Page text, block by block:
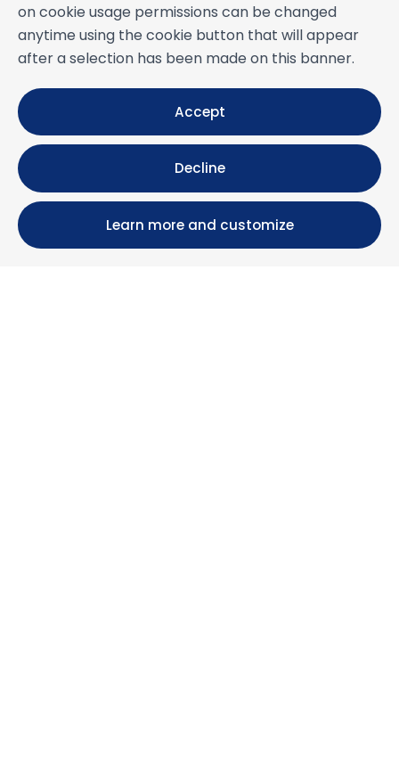
on cookie usage permissions can be changed
anytime using the cookie button that will appear
after a selection has been made on this banner.
Accept
Decline
Learn more and customize